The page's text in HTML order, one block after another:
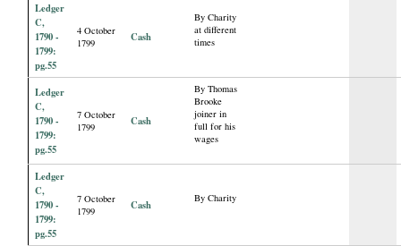
Ledger
C,
1790 -
1799:
pg.55
4 October
1799
Cash
By Charity
at different
times
Ledger
C,
1790 -
1799:
pg.55
7 October
1799
Cash
By Thomas
Brooke
joiner in
full for his
wages
Ledger
C,
1790 -
1799:
pg.55
7 October
1799
Cash By Charity